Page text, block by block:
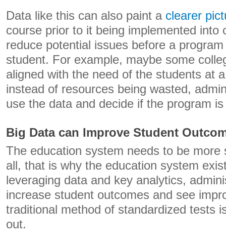
Data like this can also paint a clearer
course prior to it being implemented into
reduce potential issues before a
student. For example, maybe some
aligned with the need of the students at
instead of resources being wasted,
use the data and decide if the program
Big Data can Improve Student
The education system needs to be more
all, that is why the education system
leveraging data and key analytics,
increase student outcomes and see
traditional method of standardized tests
out.